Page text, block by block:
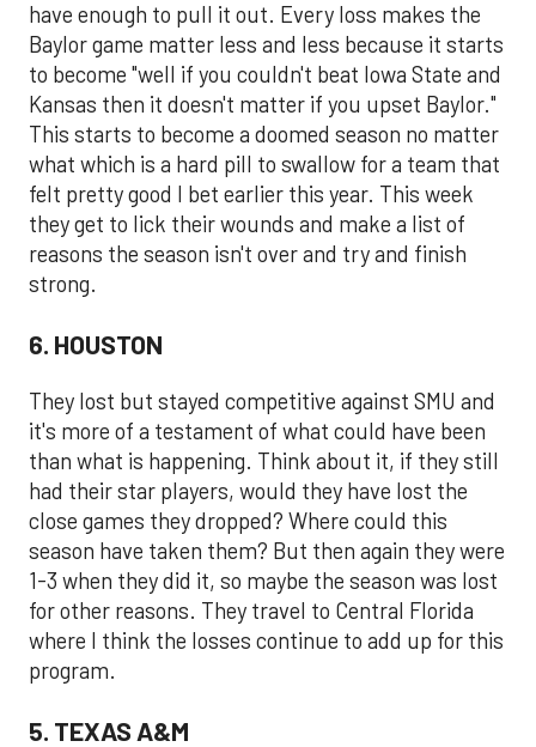
have enough to pull it out. Every loss makes the
Baylor game matter less and less because it starts
to become "well if you couldn't beat Iowa State and
Kansas then it doesn't matter if you upset Baylor."
This starts to become a doomed season no matter
what which is a hard pill to swallow for a team that
felt pretty good I bet earlier this year. This week
they get to lick their wounds and make a list of
reasons the season isn't over and try and finish
strong.
6. HOUSTON
They lost but stayed competitive against SMU and
it's more of a testament of what could have been
than what is happening. Think about it, if they still
had their star players, would they have lost the
close games they dropped? Where could this
season have taken them? But then again they were
1-3 when they did it, so maybe the season was lost
for other reasons. They travel to Central Florida
where I think the losses continue to add up for this
program.
5. TEXAS A&M